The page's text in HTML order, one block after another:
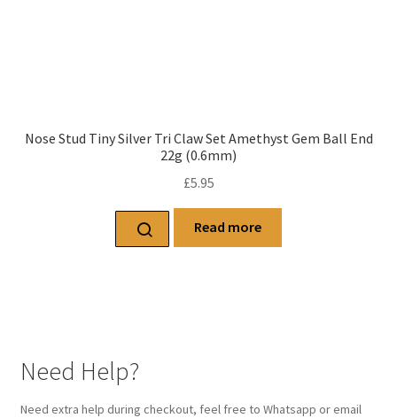
Nose Stud Tiny Silver Tri Claw Set Amethyst Gem Ball End
22g (0.6mm)
£5.95
Read more
Need Help?
Need extra help during checkout, feel free to Whatsapp or email